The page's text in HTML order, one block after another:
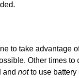
to take advantage
Other times
and notto use battery